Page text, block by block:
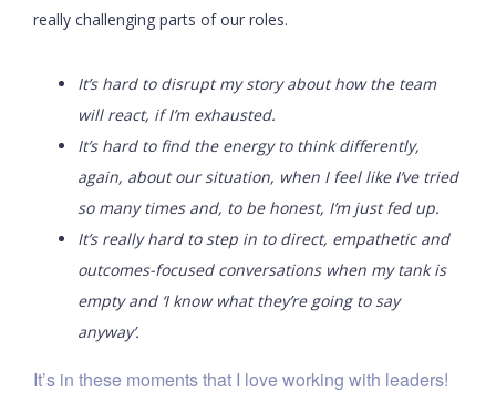
really challenging parts of our roles.
It’s hard to disrupt my story about how the team
will react, if I’m exhausted.
It’s hard to find the energy to think differently,
again, about our situation, when I feel like I’ve tried
so many times and, to be honest, I’m just fed up.
It’s really hard to step in to direct, empathetic and
outcomes-focused conversations when my tank is
empty and ‘I know what they’re going to say
anyway’.
It’s in these moments that I love working with leaders!